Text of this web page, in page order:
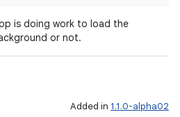
is doing work to load the
or not.
Added in 1.1.0-alpha02